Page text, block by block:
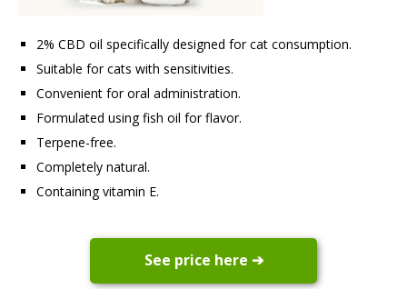
2% CBD oil specifically designed for cat consumption.
Suitable for cats with sensitivities.
Convenient for oral administration.
Formulated using fish oil for flavor.
Terpene-free.
Completely natural.
Containing vitamin E.
See price here ➔